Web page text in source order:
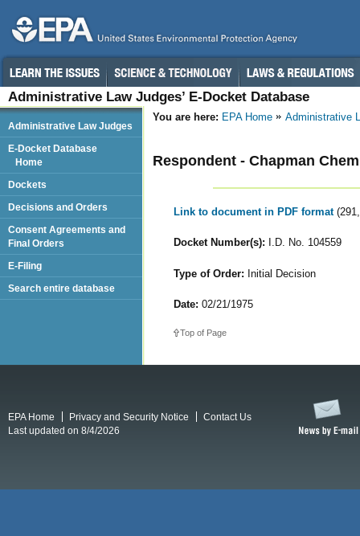
Administrative Law Judges’ E-Docket Database
You are here: EPA Home Administrative
Respondent - Chapman
Link to document in PDF format
Docket Number(s): I.D. No. 104559
Type of Order: Initial Decision
Date: 02/21/1975
Top of Page
Administrative Law Judges
E-Docket Database
Home
Dockets
Decisions and Orders
Consent Agreements and
Final Orders
E-Filing
Search entire database
EPA Home Privacy and Security Notice
Contact Us
Last updated on 8/4/2026